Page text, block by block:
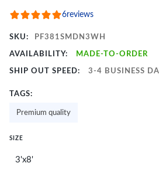
6reviews
SKU: PF381SMDN3WH
AVAILABILITY: MADE-TO-ORDER
SHIP OUT SPEED: 3-4 BUSINESS
TAGS:
Premium quality
SIZE